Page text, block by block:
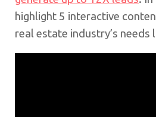
highlight 5 interactive
real estate industry’s needs